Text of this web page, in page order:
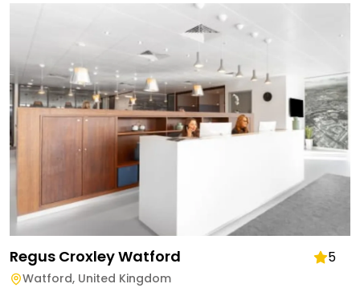
Regus Croxley Watford 5
Watford, United Kingdom